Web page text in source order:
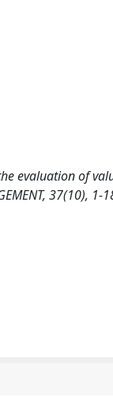
evaluation of
37(10),